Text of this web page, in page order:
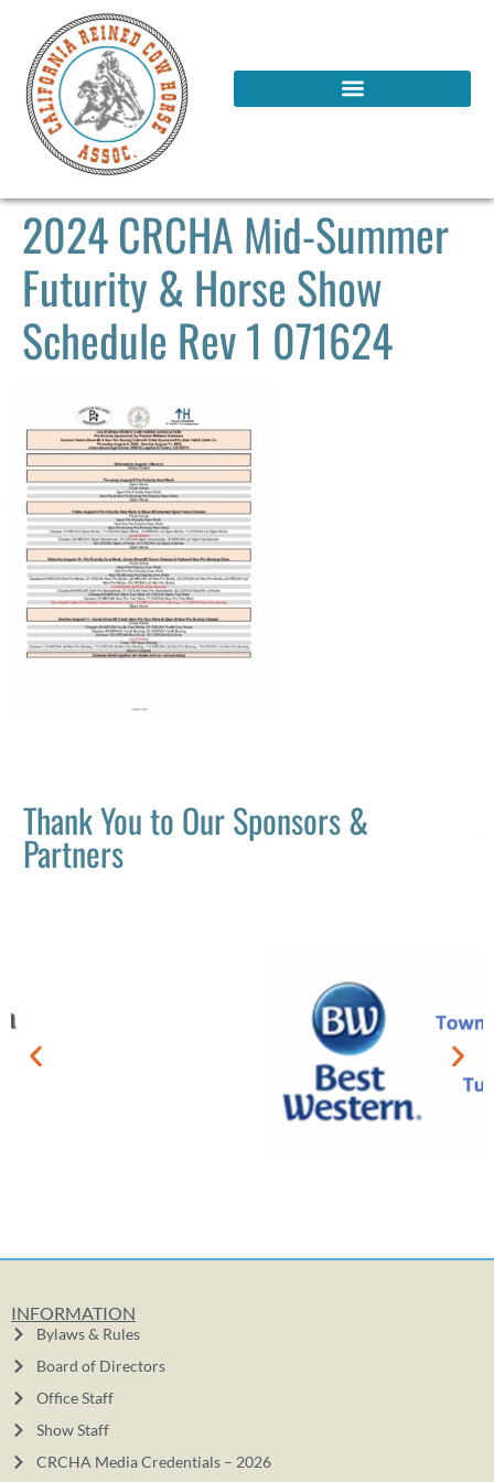
2024 CRCHA Mid-Summer
Futurity & Horse Show
Schedule Rev 1 071624
Thank You to Our Sponsors &
Partners
INFORMATION
Bylaws & Rules
Board of Directors
Office Staff
Show Staff
CRCHA Media Credentials – 2026